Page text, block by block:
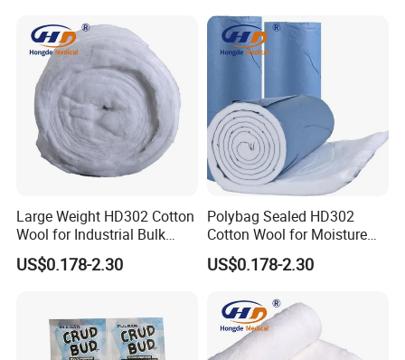
FAQ
Large Weight HD302 Cotton
Wool for Industrial Bulk
Conversion
US$0.178-2.30
Polybag Sealed HD302
Cotton Wool for Moisture
Protection Before Use
US$0.178-2.30